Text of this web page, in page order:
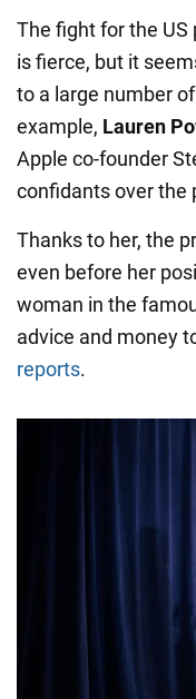
The fight for the US
is fierce, but it
to a large number
example, Lauren
Apple co-founder
confidants over the
Thanks to her, the
even before her
woman in the
advice and money
reports.